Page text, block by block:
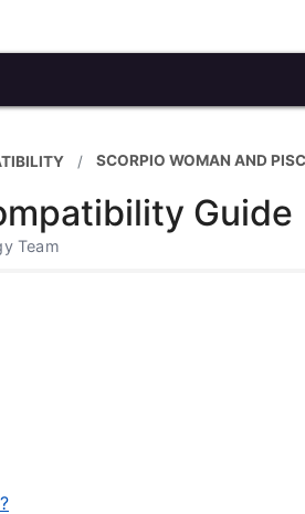
SCORPIO WOMAN AND
Guide
Team